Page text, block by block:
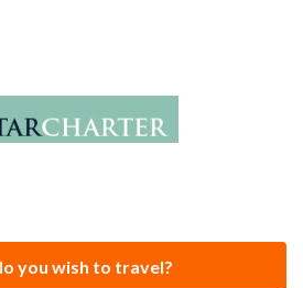
you wish to travel?